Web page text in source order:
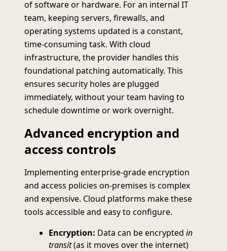
of software or hardware. For an internal IT
team, keeping servers, firewalls, and
operating systems updated is a constant,
time-consuming task. With cloud
infrastructure, the provider handles this
foundational patching automatically. This
ensures security holes are plugged
immediately, without your team having to
schedule downtime or work overnight.
Advanced encryption and
access controls
Implementing enterprise-grade encryption
and access policies on-premises is complex
and expensive. Cloud platforms make these
tools accessible and easy to configure.
Encryption: Data can be encrypted in
transit(as it moves over the internet)